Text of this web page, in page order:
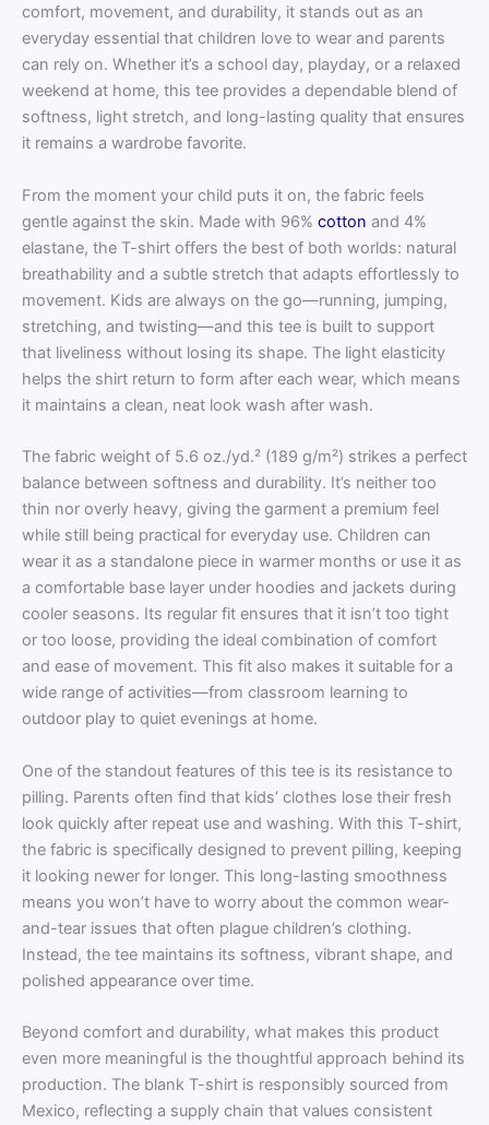
comfort, movement, and durability, it stands out as an
everyday essential that children love to wear and parents
can rely on. Whether it’s a school day, playday, or a relaxed
weekend at home, this tee provides a dependable blend of
softness, light stretch, and long-lasting quality that ensures
it remains a wardrobe favorite.
From the moment your child puts it on, the fabric feels
gentle against the skin. Made with 96% cotton and 4%
elastane, the T-shirt offers the best of both worlds: natural
breathability and a subtle stretch that adapts effortlessly to
movement. Kids are always on the go—running, jumping,
stretching, and twisting—and this tee is built to support
that liveliness without losing its shape. The light elasticity
helps the shirt return to form after each wear, which means
it maintains a clean, neat look wash after wash.
The fabric weight of 5.6 oz./yd.² (189 g/m²) strikes a perfect
balance between softness and durability. It’s neither too
thin nor overly heavy, giving the garment a premium feel
while still being practical for everyday use. Children can
wear it as a standalone piece in warmer months or use it as
a comfortable base layer under hoodies and jackets during
cooler seasons. Its regular fit ensures that it isn’t too tight
or too loose, providing the ideal combination of comfort
and ease of movement. This fit also makes it suitable for a
wide range of activities—from classroom learning to
outdoor play to quiet evenings at home.
One of the standout features of this tee is its resistance to
pilling. Parents often find that kids’ clothes lose their fresh
look quickly after repeat use and washing. With this T-shirt,
the fabric is specifically designed to prevent pilling, keeping
it looking newer for longer. This long-lasting smoothness
means you won’t have to worry about the common wear-
and-tear issues that often plague children’s clothing.
Instead, the tee maintains its softness, vibrant shape, and
polished appearance over time.
Beyond comfort and durability, what makes this product
even more meaningful is the thoughtful approach behind its
production. The blank T-shirt is responsibly sourced from
Mexico, reflecting a supply chain that values consistent